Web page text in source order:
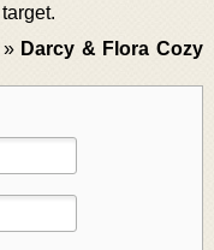
» Darcy & Flora Cozy